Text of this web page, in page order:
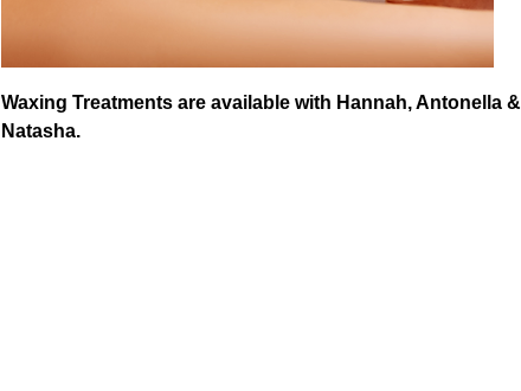
Waxing Treatments are available with Hannah, Antonella &
Natasha.